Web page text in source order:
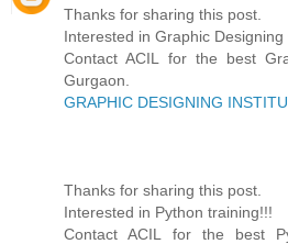
Thanks for sharing this post.
Interested in Graphic Designing
Contact ACIL for the best
Gurgaon.
GRAPHIC DESIGNING
Thanks for sharing this post.
Interested in Python training!!!
Contact ACIL for the best